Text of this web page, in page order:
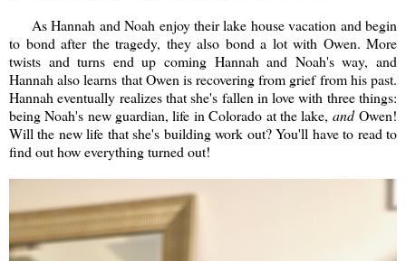
As Hannah and Noah enjoy their lake house vacation and begin
to bond after the tragedy, they also bond a lot with Owen. More
twists and turns end up coming Hannah and Noah's way, and
Hannah also learns that Owen is recovering from grief from his past.
Hannah eventually realizes that she's fallen in love with three things:
being Noah's new guardian, life in Colorado at the lake, andOwen!
Will the new life that she's building work out? You'll have to read to
find out how everything turned out!